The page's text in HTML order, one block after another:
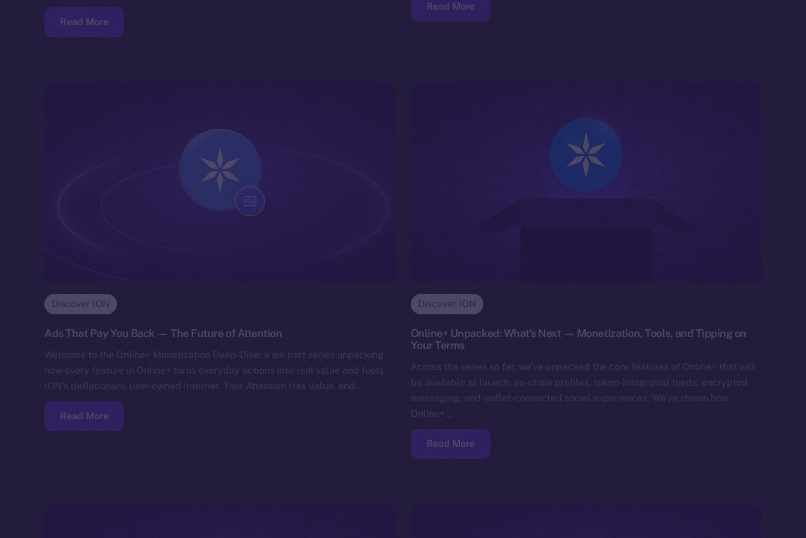
Read More
Read More
Discover ION
Ads That Pay You Back — The Future of Attention
Welcome to the Online+ Monetization Deep-Dive: a six-part series unpacking
how every feature in Online+ turns everyday actions into real value and fuels
ION’s deflationary, user-owned Internet. Your Attention Has Value, and…
Read More
Discover ION
Online+ Unpacked: What’s Next — Monetization, Tools, and Tipping on
Your Terms
Across the series so far, we’ve unpacked the core features of Online+ that will
be available at launch: on-chain profiles, token-integrated feeds, encrypted
messaging, and wallet-connected social experiences. We’ve shown how
Online+…
Read More